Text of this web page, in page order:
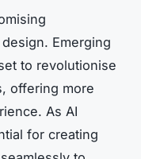
Emerging
to revolutionise
offering more
As AI
for creating